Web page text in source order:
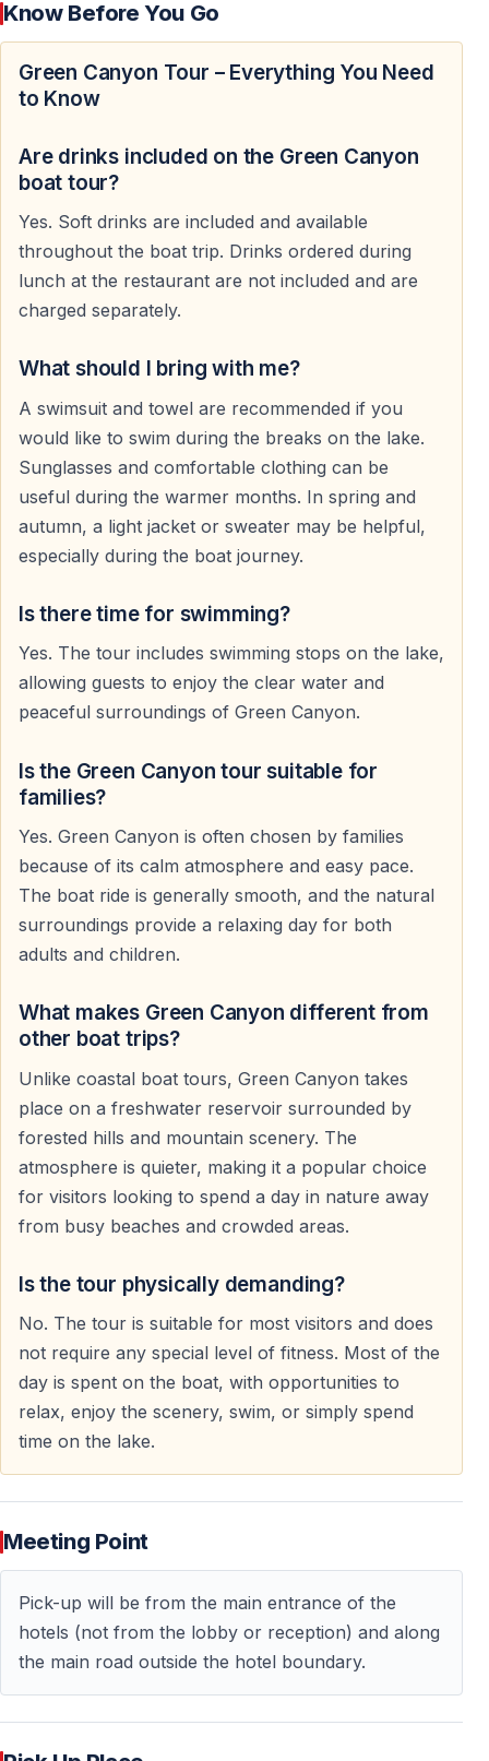
Hotel Pickup from Side and Nearby Areas
Guests are picked up from hotels in Side and
surrounding holiday regions in the morning. The
Manavgat toward the Green Canyon area near the
Taurus Mountains.
As the coastal scenery disappears behind, the
landscape changes into forests, mountain roads, and
panoramic natural views.
Arrival at Green Canyon and Oymapınar Dam
Green Canyon was formed by the reservoir of the
Oymapınar Dam, one of the largest freshwater
reservoirs in southern Turkey. The canyon lake is
famous for its emerald-green water, steep mountain
slopes, and peaceful natural environment.
compared to the hot and humid coastline around Side.
Scenic Boat Cruise on Green Canyon Lake
The highlight of the excursion is the relaxing boat trip
across the freshwater canyon lake. The cruise passes
through scenic sections of the reservoir surrounded by
Guests can enjoy the silence of nature, panoramic
views of the Taurus Mountains, and reflections on the
calm water while relaxing on board.
among travelers who prefer peaceful scenery instead
of crowded entertainment-focused cruises.
Swimming Breaks in the Freshwater Lake
Several swimming stops are included during the tour.
Guests who wish can swim in the clear freshwater lake
surrounded by mountain scenery and untouched
Swimming is optional, and many guests also choose to
relax on the boat, enjoy the shade, or take
photographs during the stops.
Lunch Included During the Excursion
Lunch is included in the Green Canyon tour and served
during the boat excursion at a lakeside location.
The relaxed schedule allows visitors to enjoy the
Why Is the Green Canyon Tour So Popular?
Know Before You Go
Green Canyon Tour – Everything You Need
to Know
Are drinks included on the Green Canyon
boat tour?
Yes. Soft drinks are included and available
throughout the boat trip. Drinks ordered during
lunch at the restaurant are not included and are
charged separately.
What should I bring with me?
A swimsuit and towel are recommended if you
would like to swim during the breaks on the lake.
Sunglasses and comfortable clothing can be
useful during the warmer months. In spring and
autumn, a light jacket or sweater may be helpful,
especially during the boat journey.
Is there time for swimming?
Yes. The tour includes swimming stops on the lake,
allowing guests to enjoy the clear water and
peaceful surroundings of Green Canyon.
Is the Green Canyon tour suitable for
families?
Yes. Green Canyon is often chosen by families
because of its calm atmosphere and easy pace.
The boat ride is generally smooth, and the natural
surroundings provide a relaxing day for both
adults and children.
What makes Green Canyon different from
other boat trips?
Unlike coastal boat tours, Green Canyon takes
place on a freshwater reservoir surrounded by
forested hills and mountain scenery. The
atmosphere is quieter, making it a popular choice
for visitors looking to spend a day in nature away
from busy beaches and crowded areas.
Is the tour physically demanding?
No. The tour is suitable for most visitors and does
not require any special level of fitness. Most of the
day is spent on the boat, with opportunities to
relax, enjoy the scenery, swim, or simply spend
time on the lake.
Meeting Point
Pick-up will be from the main entrance of the
hotels (not from the lobby or reception) and along
the main road outside the hotel boundary.